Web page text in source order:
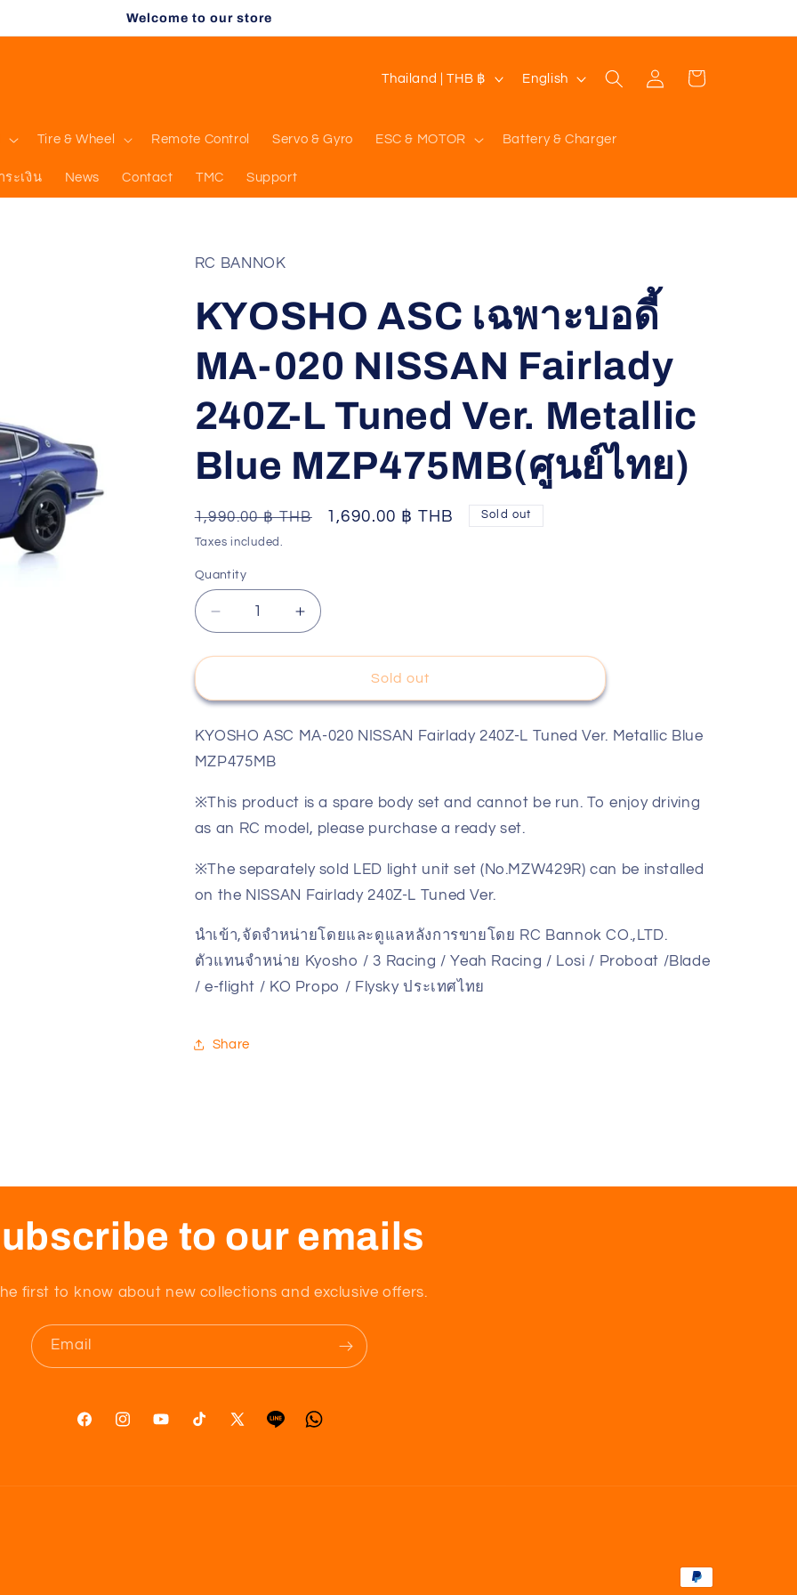
Welcome to our store
Tire & Wheel Remote Control Servo & Gyro ESC & MOTOR Battery & Charger
ระเงิน News Contact TMC Support
C
u
t
g
o
n
Thailand | THB ฿
L
n
u
English
Log
in
Cart
RC BANNOK
KYOSHO ASC เฉพาะบอดี้
MA-020 NISSAN Fairlady
240Z-L Tuned Ver. Metallic
Blue MZP475MB(ศูนย์ไทย)
Regular
price
1,990.00 ฿ THB
Sale
1,690.00 ฿ THB Sold out
Taxes included.
Quantity
Decrease
quantity
for
ASC
MA-
NISSAN
Fairlady
L
Tuned
Metallic
Blue
MZP475MB(ศูนย์
ไทย)
Increase
quantity
for
KYOSHO
ASC
NISSAN
Fairlady
L
Tuned
Metallic
MZP475MB(ศูนย์
ไทย)
Sold out
KYOSHO ASC MA-020 NISSAN Fairlady 240Z-L Tuned Ver. Metallic Blue
MZP475MB
※This product is a spare body set and cannot be run. To enjoy driving
as an RC model, please purchase a ready set.
※The separately sold LED light unit set (No.MZW429R) can be installed
on the NISSAN Fairlady 240Z-L Tuned Ver.
นำเข้า,จัดจำหน่ายโดยและดูแลหลังการขายโดย RC Bannok CO.,LTD.
ตัวแทนจำหน่าย Kyosho / 3 Racing / Yeah Racing / Losi / Proboat /Blade
/ e-flight / KO Propo / Flysky ประเทศไทย
Share
to our emails
first to know about new collections and exclusive offers.
Email
FacebookInstagramYouTubeTikTok X
TumblrVimeo
Payment